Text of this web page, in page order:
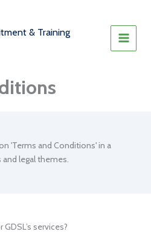
& Training
services?